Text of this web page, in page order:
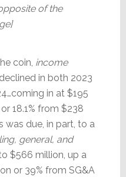
of the
coin, income
in both 2023
in at $195
18.1% from $238
was due, in part, to a
general, and
$566 million, up a
or 39% from SG&A